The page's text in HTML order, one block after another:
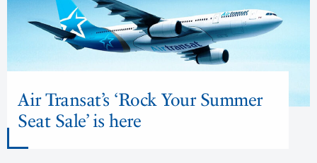
Air Transat’s ‘Rock Your Summer
Seat Sale’ is here